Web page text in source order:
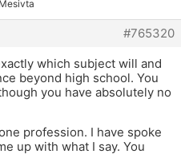
#765320
which subject will and
beyond high school. You
you have absolutely no
profession. I have spoke
up with what I say. You